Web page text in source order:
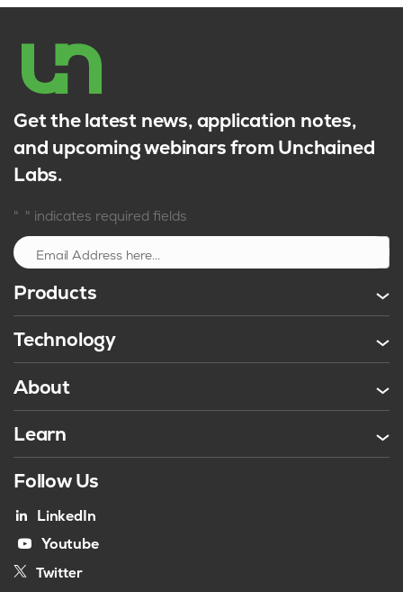
Get the latest news, application notes,
and upcoming webinars from Unchained
Labs.
" " indicates required fields
Products
Technology
About
Learn
Follow Us
LinkedIn
Youtube
Twitter